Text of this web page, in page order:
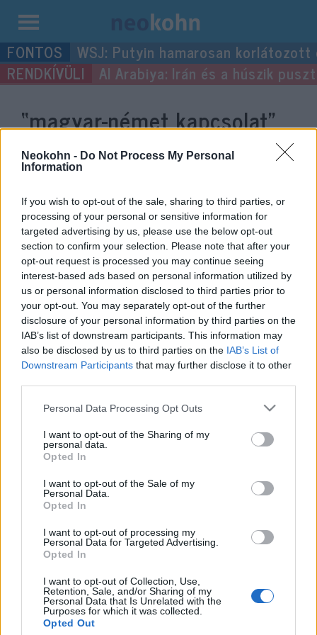
Neokohn - Do Not Process My Personal
Information
If you wish to opt-out of the sale, sharing to third parties, or
processing of your personal or sensitive information for
targeted advertising by us, please use the below opt-out
section to confirm your selection. Please note that after your
opt-out request is processed you may continue seeing
interest-based ads based on personal information utilized by
us or personal information disclosed to third parties prior to
your opt-out. You may separately opt-out of the further
disclosure of your personal information by third parties on the
IAB’s list of downstream participants. This information may
also be disclosed by us to third parties on the IAB’s List of
Downstream Participants that may further disclose it to other
Please note that this website/app uses one or more Google
not limited to your visit or usage behaviour. You may click to
grant or deny consent to Google and its third-party tags to
use your data for below specified purposes in below Google
consent section.
Personal Data Processing Opt Outs
I want to opt-out of the Sharing of my
personal data.
Opted In
I want to opt-out of the Sale of my
Personal Data.
Opted In
I want to opt-out of processing my
Personal Data for Targeted Advertising.
Opted In
I want to opt-out of Collection, Use,
Retention, Sale, and/or Sharing of my
Personal Data that Is Unrelated with the
Purposes for which it was collected.
Opted Out
Kilépés
a
tartalomba
WSJ: Putyin hamarosan
Al Arabiya: Irán és a húszik
“magyar-német kapcsolat”
címke bejegyzései.
Gulyás Gergely: az új német
kormány egyértelműen Európai
Egyesült Államokat akar
Impresszum
Szerkesztőség:
1037 Budapest, Seregély u. 17.
Email:info@neokohn.hu
További információ »